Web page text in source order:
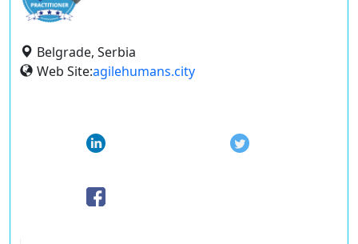
Belgrade, Serbia
Web Site:agilehumans.city